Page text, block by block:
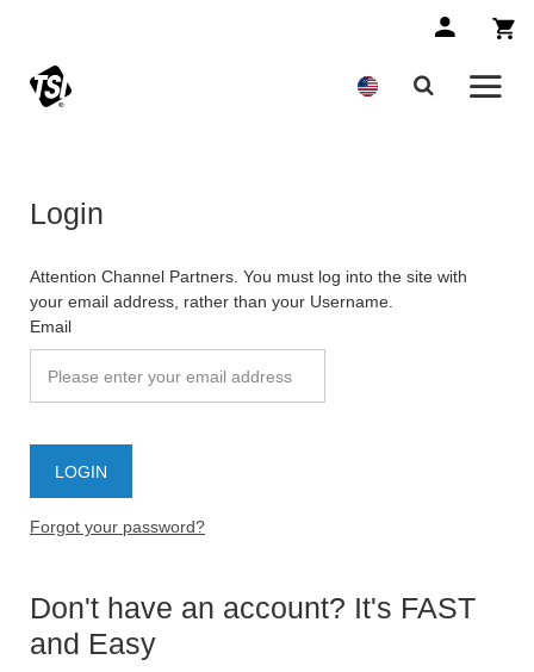
Login
Attention Channel Partners. You must log into the site with
your email address, rather than your Username.
Email
Forgot your password?
Don't have an account? It's FAST
and Easy